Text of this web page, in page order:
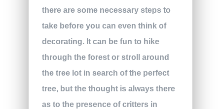
there are some necessary steps to
take before you can even think of
decorating. It can be fun to hike
through the forest or stroll around
the tree lot in search of the perfect
tree, but the thought is always there
as to the presence of critters in